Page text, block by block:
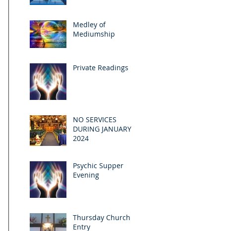
Medley of
Mediumship
Private Readings
NO SERVICES
DURING JANUARY
2024
Psychic Supper
Evening
Thursday Church
Entry